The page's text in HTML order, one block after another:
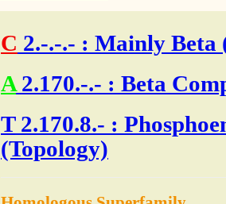
C 2.-.-.- : Mainly Beta
A 2.170.-.- : Beta
T2.170.8.- :
(Topology)